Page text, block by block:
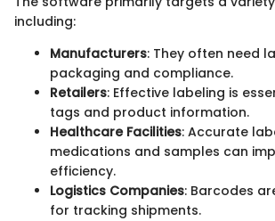
including:
Manufacturers: They often need
packaging and compliance.
Retailers: Effective labeling is
tags and product information.
Healthcare Facilities: Accurate
medications and samples can
efficiency.
Logistics Companies: Barcodes
for tracking shipments.